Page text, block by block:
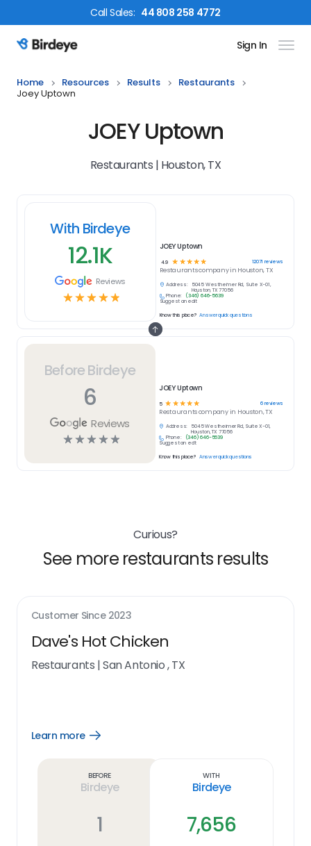
CallSales: 44 808 258 4772
Birdeye Logo Sign In
Home Resources Results
Restaurants
Joey Uptown
JOEY Uptown
Restaurants | Houston, TX
Before Birdeye
6
Reviews
☆☆☆☆☆
JOEY Uptown
5 ☆ ☆☆☆☆ 6reviews
Restaurantscompany in Houston, TX
Address:
5045 Westheimer Rd, Suite X-01,
Houston, TX 77056
Phone:
(346) 646-5639
Suggest an edit
Know this place? Answer quick questions
With Birdeye
12.1K
Reviews
☆☆☆☆☆
JOEY Uptown
4.9 ☆ ☆ ☆ ☆ ☆ 12071 reviews
Restaurantscompany in Houston, TX
Address:
5045 Westheimer Rd, Suite X-01,
Houston, TX 77056
Phone:
(346) 646-5639
Suggest an edit
Know this place? Answer quick questions
Curious?
See more restaurants results
Customer Since 2023
Dave's Hot Chicken
Restaurants |San Antonio , TX
Learn more
Open
Before
Birdeye
1
With
Birdeye
7,656